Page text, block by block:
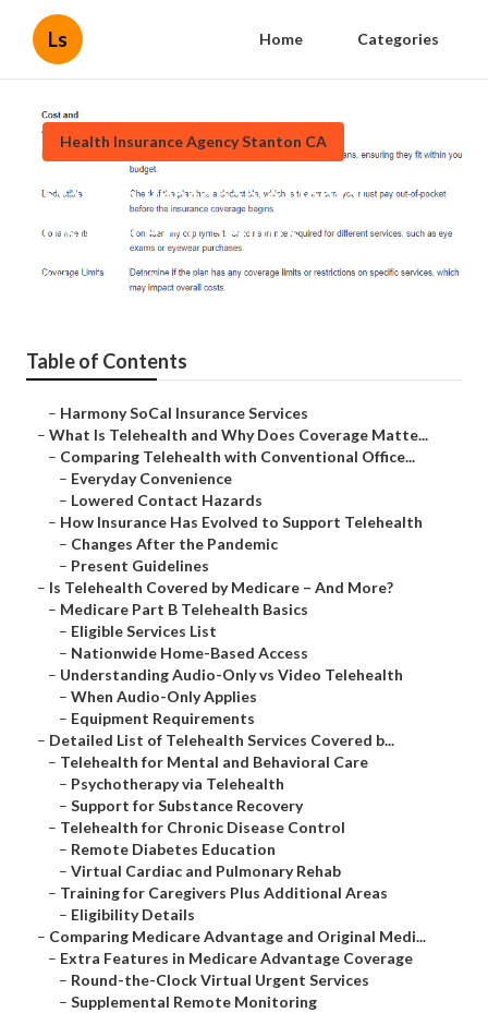
Ls Home Categories
Health Insurance Agency Stanton CA
Stanton Reasonable Dental
Insurance For Seniors
Published en 12 min read
Table of Contents
– Harmony SoCal Insurance Services
– What Is Telehealth and Why Does Coverage Matte...
– Comparing Telehealth with Conventional Office...
– Everyday Convenience
– Lowered Contact Hazards
– How Insurance Has Evolved to Support Telehealth
– Changes After the Pandemic
– Present Guidelines
– Is Telehealth Covered by Medicare – And More?
– Medicare Part B Telehealth Basics
– Eligible Services List
– Nationwide Home-Based Access
– Understanding Audio-Only vs Video Telehealth
– When Audio-Only Applies
– Equipment Requirements
– Detailed List of Telehealth Services Covered b...
– Telehealth for Mental and Behavioral Care
– Psychotherapy via Telehealth
– Support for Substance Recovery
– Telehealth for Chronic Disease Control
– Remote Diabetes Education
– Virtual Cardiac and Pulmonary Rehab
– Training for Caregivers Plus Additional Areas
– Eligibility Details
– Comparing Medicare Advantage and Original Medi...
– Extra Features in Medicare Advantage Coverage
– Round-the-Clock Virtual Urgent Services
– Supplemental Remote Monitoring